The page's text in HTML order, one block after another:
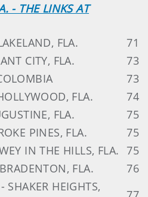
- THE LINKS AT
FLA.
71
CITY, FLA.
73
73
FLA.
74
FLA.
75
PINES, FLA.
75
IN THE HILLS, FLA.
75
FLA.
76
SHAKER HEIGHTS,